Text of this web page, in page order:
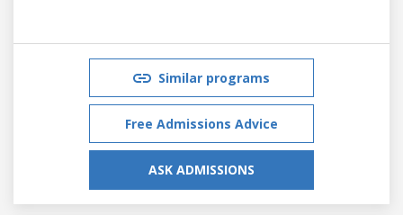
Similar programs
Free Admissions Advice
ASK ADMISSIONS